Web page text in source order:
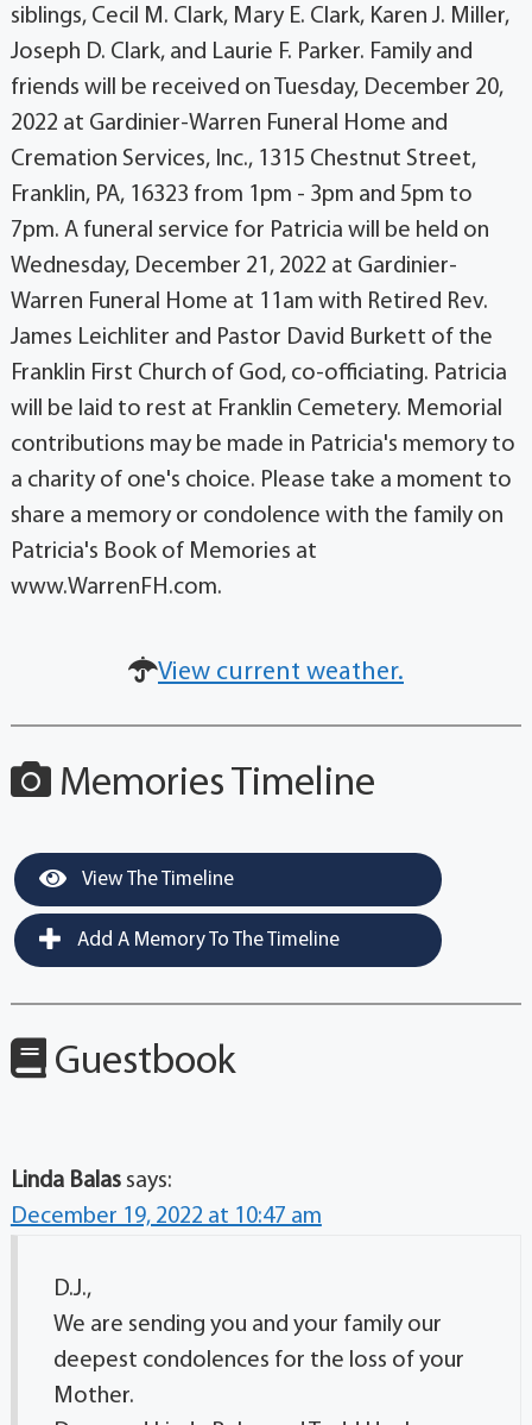
siblings, Cecil M. Clark, Mary E. Clark, Karen J. Miller,
Joseph D. Clark, and Laurie F. Parker. Family and
friends will be received on Tuesday, December 20,
2022 at Gardinier-Warren Funeral Home and
Cremation Services, Inc., 1315 Chestnut Street,
Franklin, PA, 16323 from 1pm - 3pm and 5pm to
7pm. A funeral service for Patricia will be held on
Wednesday, December 21, 2022 at Gardinier-
Warren Funeral Home at 11am with Retired Rev.
James Leichliter and Pastor David Burkett of the
Franklin First Church of God, co-officiating. Patricia
will be laid to rest at Franklin Cemetery. Memorial
contributions may be made in Patricia's memory to
a charity of one's choice. Please take a moment to
share a memory or condolence with the family on
Patricia's Book of Memories at
www.WarrenFH.com.
View current weather.
Memories Timeline
View The Timeline
Add A Memory To The Timeline
Guestbook
Linda Balas says:
December 19, 2022 at 10:47 am
D.J.,
We are sending you and your family our
deepest condolences for the loss of your
Mother.